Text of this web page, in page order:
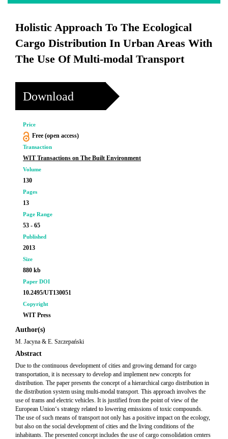
Holistic Approach To The Ecological
Cargo Distribution In Urban Areas With
The Use Of Multi-modal Transport
Download
Price
Free (open access)
Transaction
WIT Transactions on The Built Environment
Volume
130
Pages
13
Page Range
53 - 65
Published
2013
Size
880 kb
Paper DOI
10.2495/UT130051
Copyright
WIT Press
Author(s)
M. Jacyna & E. Szczepański
Abstract
Due to the continuous development of cities and growing demand for cargo
transportation, it is necessary to develop and implement new concepts for
distribution. The paper presents the concept of a hierarchical cargo distribution in
the distribution system using multi-modal transport. This approach involves the
use of trams and electric vehicles. It is justified from the point of view of the
European Union‘s strategy related to lowering emissions of toxic compounds.
The use of such means of transport not only has a positive impact on the ecology,
but also on the social development of cities and the living conditions of the
inhabitants. The presented concept includes the use of cargo consolidation centers